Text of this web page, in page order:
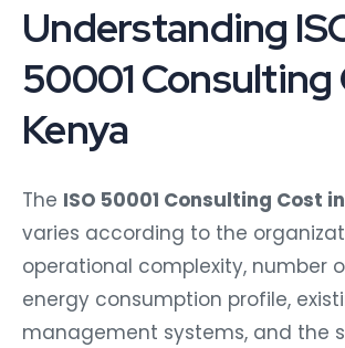
Understanding
50001 Consulting
Kenya
The ISO 50001 Consulting Cost
varies according to the
operational complexity, number
energy consumption profile,
management systems, and the